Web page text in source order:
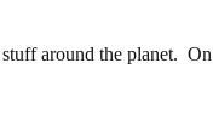
around the planet. On